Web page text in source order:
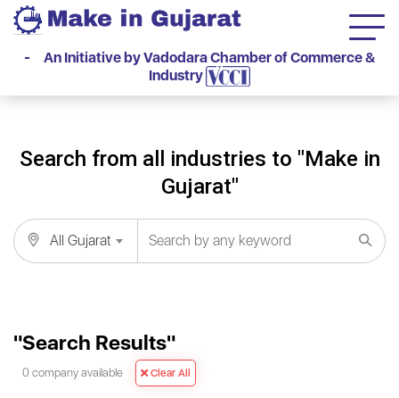
- An Initiative by Vadodara Chamber of Commerce &
Industry
Search from all industries to "Make in
Gujarat"
All Gujarat
"Search Results"
0 company available Clear All